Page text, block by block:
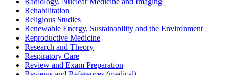
Rehabilitation
Religious Studies
Renewable Energy, Sustainability and the Environment
Reproductive Medicine
Research and Theory
Respiratory Care
Review and Exam Preparation